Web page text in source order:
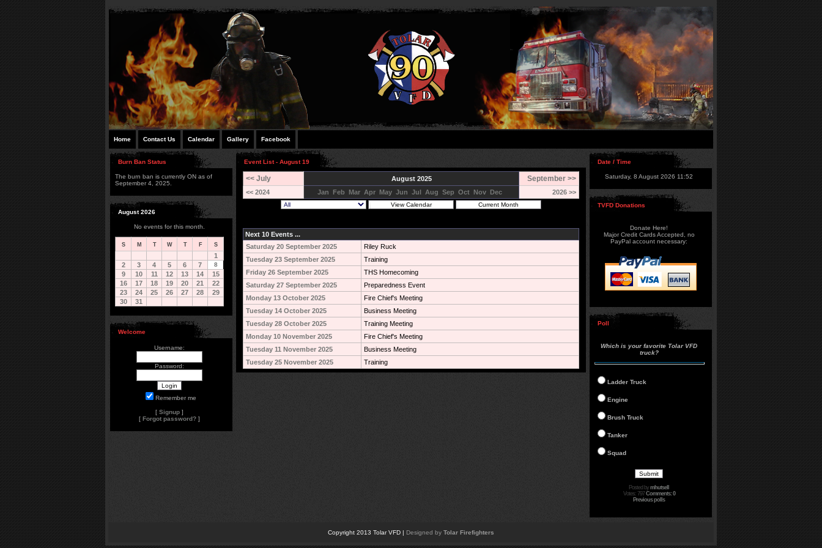
Home Contact Us Calendar Gallery Facebook
Burn Ban Status
The burn ban is currently ON as of
September 4, 2025.
August 2026
No events for this month.
S M T W T F S
1
2
3 4 5 6 7 8
9 10 11 12 13 14
15
16
17 18 19 20 21
22
23
24 25 26 27 28
29
30
31
Welcome
Username:
Password:
Remember me
[ Signup ]
[ Forgot password? ]
Event List - August 19
<< July August 2025 September >>
<< 2024 Jan Feb Mar Apr May Jun Jul Aug Sep Oct Nov Dec 2026 >>
Next 10 Events ...
Saturday 20 September 2025
Riley Ruck
Tuesday 23 September 2025
Training
Friday 26 September 2025
THS Homecoming
Saturday 27 September 2025
Preparedness Event
Monday 13 October 2025
Fire Chief's Meeting
Tuesday 14 October 2025
Business Meeting
Tuesday 28 October 2025
Training Meeting
Monday 10 November 2025
Fire Chief's Meeting
Tuesday 11 November 2025
Business Meeting
Tuesday 25 November 2025
Training
Date / Time
Saturday, 8 August 2026 11:52
TVFD Donations
Donate Here!
Major Credit Cards Accepted, no
PayPal account necessary:
Poll
Which is your favorite Tolar VFD
truck?
Ladder Truck
Engine
Brush Truck
Tanker
Squad
Posted by mhutsell
Votes: 797Comments: 0
Previous polls
Copyright 2013 Tolar VFD | Designed by Tolar Firefighters